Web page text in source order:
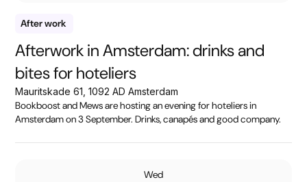
Afterwork in Amsterdam: drinks and
bites for hoteliers
After work
Mauritskade 61, 1092 AD Amsterdam
Bookboost and Mews are hosting an evening for hoteliers in
Amsterdam on 3 September. Drinks, canapés and good company.
Wed